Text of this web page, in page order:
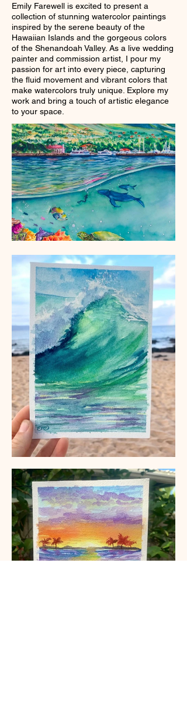
Emily Farewell is excited to present a
collection of stunning watercolor paintings
inspired by the serene beauty of the
Hawaiian Islands and the gorgeous colors
of the Shenandoah Valley. As a live wedding
painter and commission artist, I pour my
passion for art into every piece, capturing
the fluid movement and vibrant colors that
make watercolors truly unique. Explore my
work and bring a touch of artistic elegance
to your space.